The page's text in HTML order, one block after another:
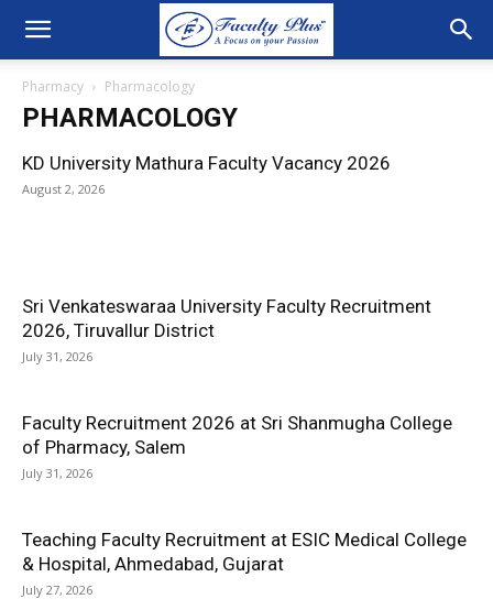
Pharmacy Pharmacology
PHARMACOLOGY
KD University Mathura Faculty Vacancy 2026
August 2, 2026
Sri Venkateswaraa University Faculty Recruitment
2026, Tiruvallur District
July 31, 2026
Faculty Recruitment 2026 at Sri Shanmugha College
of Pharmacy, Salem
July 31, 2026
Teaching Faculty Recruitment at ESIC Medical College
& Hospital, Ahmedabad, Gujarat
July 27, 2026